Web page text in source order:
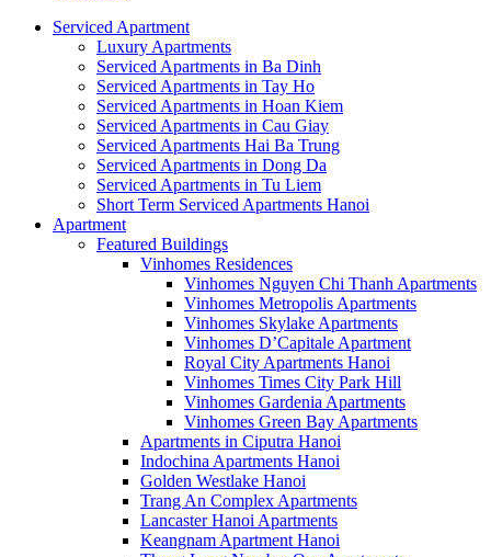
Serviced Apartment
Luxury Apartments
Serviced Apartments in Ba Dinh
Serviced Apartments in Tay Ho
Serviced Apartments in Hoan Kiem
Serviced Apartments in Cau Giay
Serviced Apartments Hai Ba Trung
Serviced Apartments in Dong Da
Serviced Apartments in Tu Liem
Short Term Serviced Apartments Hanoi
Apartment
Featured Buildings
Vinhomes Residences
Vinhomes Nguyen Chi Thanh Apartments
Vinhomes Metropolis Apartments
Vinhomes Skylake Apartments
Vinhomes D’Capitale Apartment
Royal City Apartments Hanoi
Vinhomes Times City Park Hill
Vinhomes Gardenia Apartments
Vinhomes Green Bay Apartments
Apartments in Ciputra Hanoi
Indochina Apartments Hanoi
Golden Westlake Hanoi
Trang An Complex Apartments
Lancaster Hanoi Apartments
Keangnam Apartment Hanoi